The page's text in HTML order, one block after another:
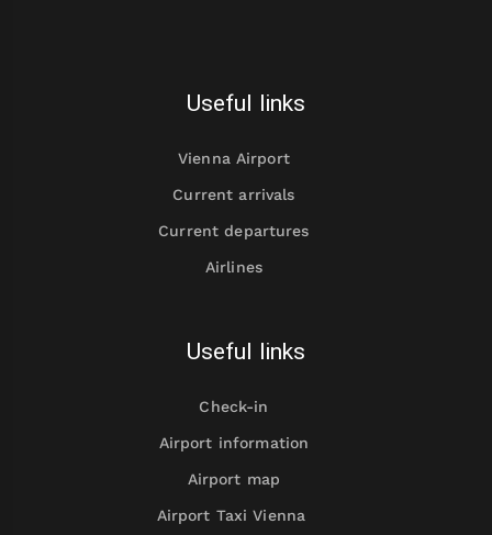
Useful links
Vienna Airport
Current arrivals
Current departures
Airlines
Useful links
Check-in
Airport information
Airport map
Airport Taxi Vienna